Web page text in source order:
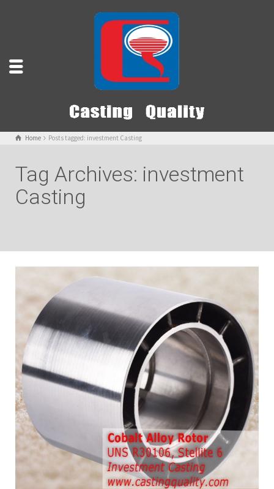
Home Posts tagged: investment Casting
Tag Archives: investment
Casting